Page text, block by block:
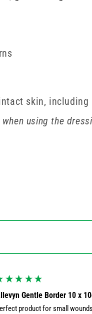
skin,
using the
Gentle Border 10 x
product for small